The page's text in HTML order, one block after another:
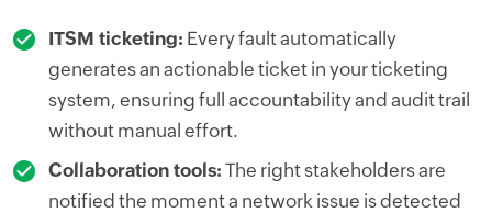
ITSM ticketing: Every fault automatically
generates an actionable ticket in your ticketing
system, ensuring full accountability and audit trail
without manual effort.
Collaboration tools: The right stakeholders are
notified the moment a network issue is detected